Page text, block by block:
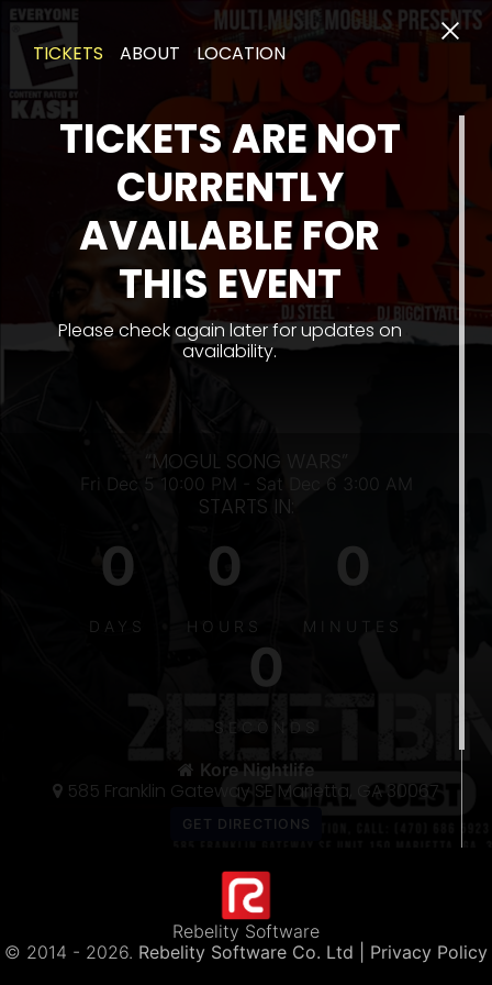
THE 〽️
“MOGUL SONG WARS”
Fri Dec 5 10:00 PM - Sat Dec 6 3:00 AM
STARTS IN:
0
DAYS
0
HOURS
0
MINUTES
0
SECONDS
Kore Nightlife
585 Franklin Gateway SE Marietta, GA 30067
TICKETS ABOUT LOCATION
TICKETS ARE NOT
CURRENTLY
AVAILABLE FOR
THIS EVENT
Please check again later for updates on
availability.
Rebelity Software
© 2014 - 2026. Rebelity Software Co. Ltd | Privacy Policy